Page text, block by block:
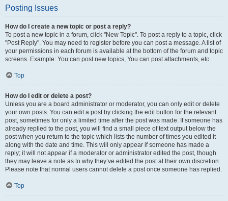
Posting Issues
How do I create a new topic or post a reply?
To post a new topic in a forum, click "New Topic". To post a reply to a topic, click
"Post Reply". You may need to register before you can post a message. A list of
your permissions in each forum is available at the bottom of the forum and topic
screens. Example: You can post new topics, You can post attachments, etc.
Top
How do I edit or delete a post?
Unless you are a board administrator or moderator, you can only edit or delete
your own posts. You can edit a post by clicking the edit button for the relevant
post, sometimes for only a limited time after the post was made. If someone has
already replied to the post, you will find a small piece of text output below the
post when you return to the topic which lists the number of times you edited it
along with the date and time. This will only appear if someone has made a
reply; it will not appear if a moderator or administrator edited the post, though
they may leave a note as to why they’ve edited the post at their own discretion.
Please note that normal users cannot delete a post once someone has replied.
Top